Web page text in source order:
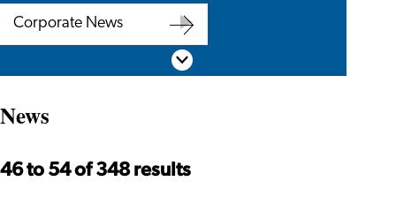
Scroll down
Corporate News
News
46 to 54 of 348 results